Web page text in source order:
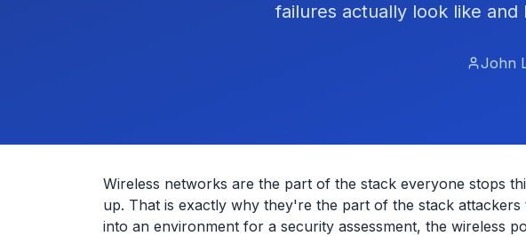
failures actually look like
John
Wireless networks are the part of the stack everyone stops
up. That is exactly why they're the part of the stack
into an environment for a security assessment, the wireless